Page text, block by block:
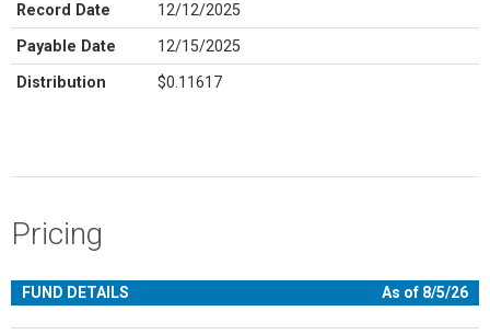
Record Date 12/12/2025
Payable Date 12/15/2025
Distribution $0.11617
Pricing
FUND DETAILS As of 8/5/26